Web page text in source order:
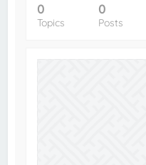
0
Topics
0
Posts